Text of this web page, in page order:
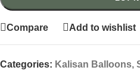
Compare Add to wishlist
Categories: Kalisan Balloons,